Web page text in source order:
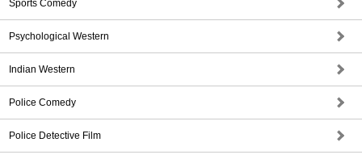
Sports Comedy
Psychological Western
Indian Western
Police Comedy
Police Detective Film